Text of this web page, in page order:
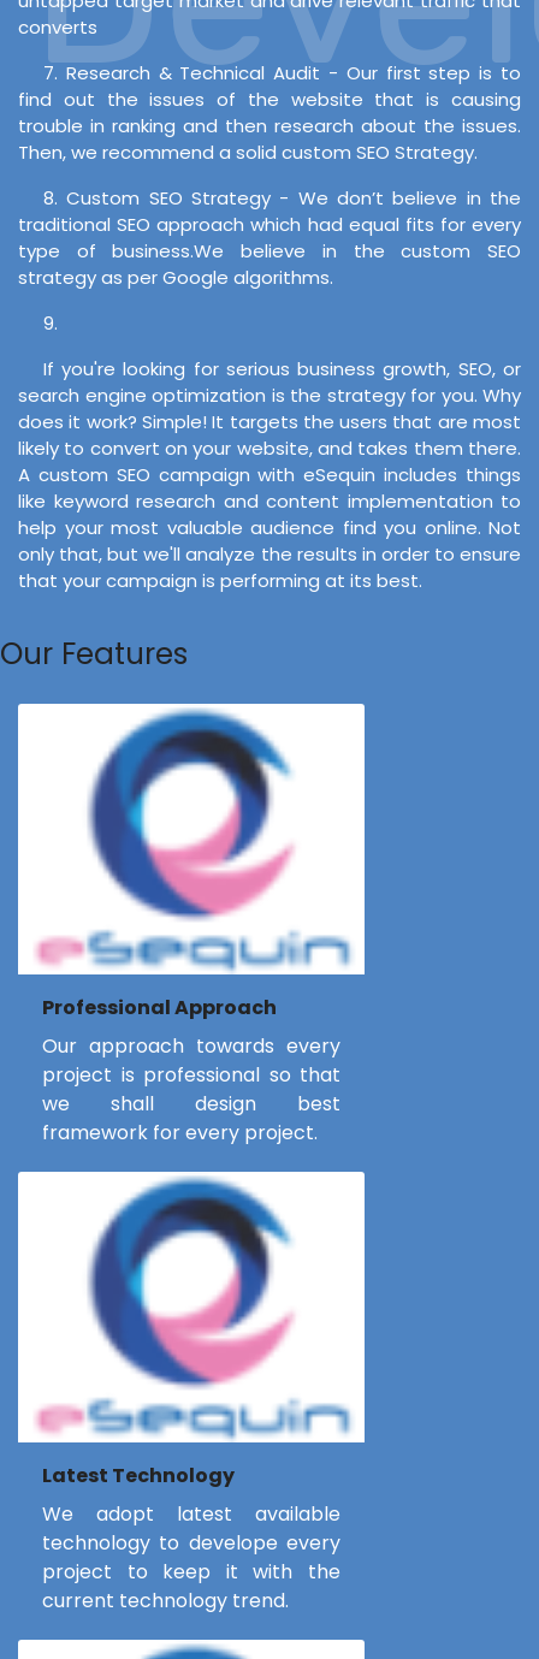
converts
7. Research & Technical Audit - Our first step is to
find out the issues of the website that is causing
trouble in ranking and then research about the issues.
Then, we recommend a solid custom SEO Strategy.
8. Custom SEO Strategy - We don’t believe in the
traditional SEO approach which had equal fits for every
type of business.We believe in the custom SEO
strategy as per Google algorithms.
9.
If you're looking for serious business growth, SEO, or
search engine optimization is the strategy for you. Why
does it work? Simple! It targets the users that are most
likely to convert on your website, and takes them there.
A custom SEO campaign with eSequin includes things
like keyword research and content implementation to
help your most valuable audience find you online. Not
only that, but we'll analyze the results in order to ensure
that your campaign is performing at its best.
Our Features
Professional Approach
Our approach towards every
project is professional so that
we shall design best
framework for every project.
Latest Technology
We adopt latest available
technology to develope every
project to keep it with the
current technology trend.